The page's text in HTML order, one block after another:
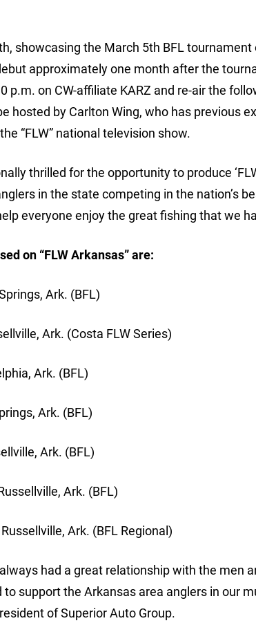
showcasing the March 5th BFL tournament
approximately one month after the
p.m. on CW-affiliate KARZ and re-air the
hosted by Carlton Wing, who has previous
“FLW” national television show.
thrilled for the opportunity to produce
in the state competing in the nation’s
everyone enjoy the great fishing that we
on “FLW Arkansas” are:
Ark. (BFL)
Ark. (Costa FLW Series)
Ark. (BFL)
Ark. (BFL)
Ark. (BFL)
Ark. (BFL)
Ark. (BFL Regional)
had a great relationship with the men
to support the Arkansas area anglers in our
of Superior Auto Group.